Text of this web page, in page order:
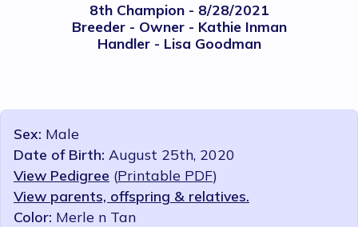
8th Champion - 8/28/2021
Breeder - Owner - Kathie Inman
Handler - Lisa Goodman
Sex: Male
Date of Birth: August 25th, 2020
View Pedigree (Printable PDF)
View parents, offspring & relatives.
Color: Merle n Tan